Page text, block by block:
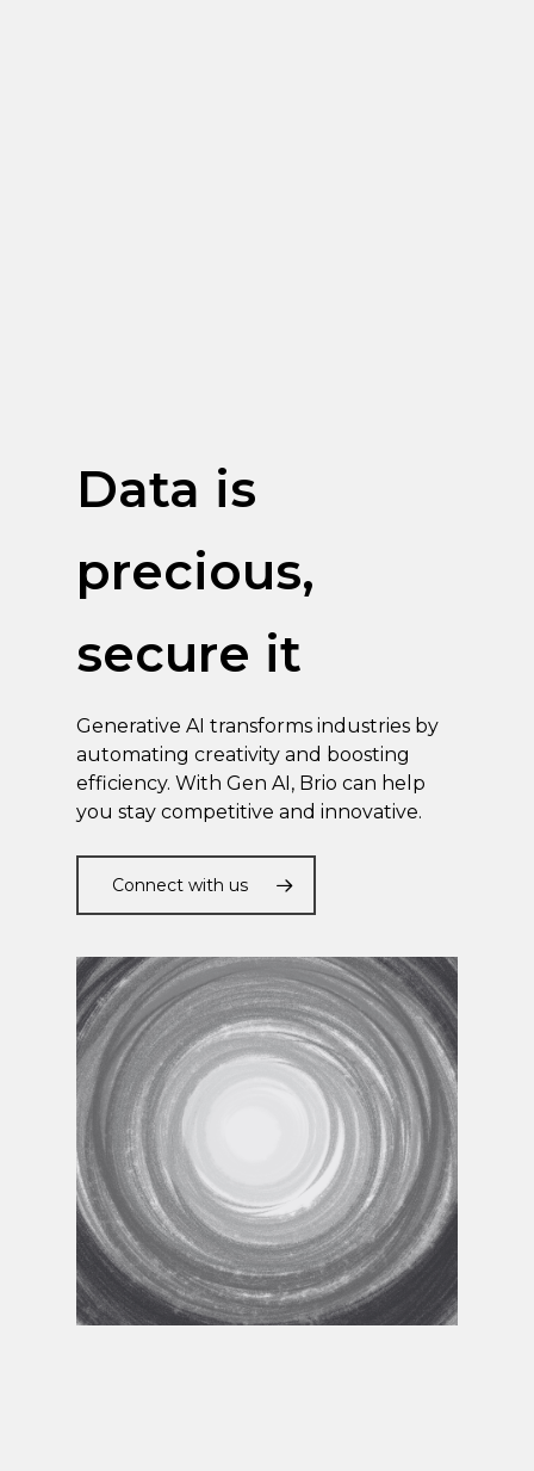
Data is
precious,
secure it
Generative AI transforms industries by
automating creativity and boosting
efficiency. With Gen AI, Brio can help
you stay competitive and innovative.
Connect with us